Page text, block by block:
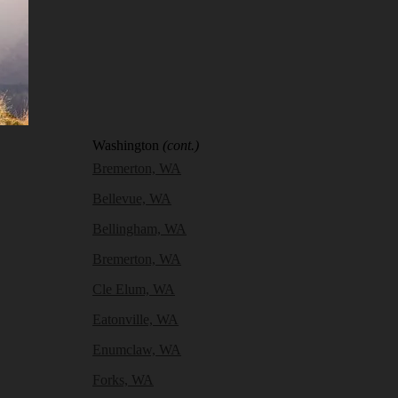
Washington (cont.)
Bremerton, WA
Bellevue, WA
Bellingham, WA
Bremerton, WA
Cle Elum, WA
Eatonville, WA
Enumclaw, WA
Forks, WA